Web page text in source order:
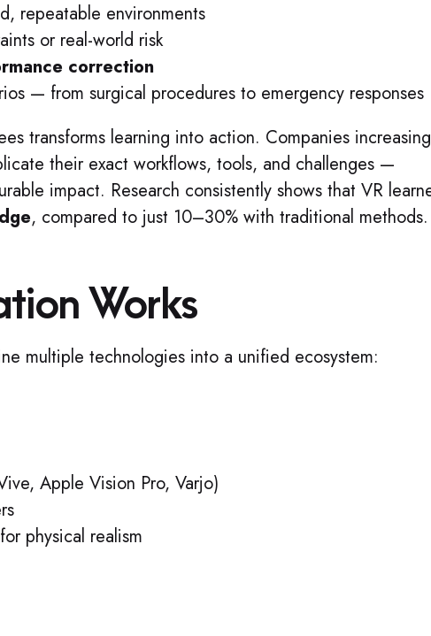
repeatable environments
or real-world risk
correction
— from surgical procedures to emergency responses
transforms learning into action. Companies
their exact workflows, tools, and challenges —
impact. Research consistently shows that VR
, compared to just 10–30% with traditional methods.
Works
multiple technologies into a unified ecosystem:
Apple Vision Pro, Varjo)
physical realism